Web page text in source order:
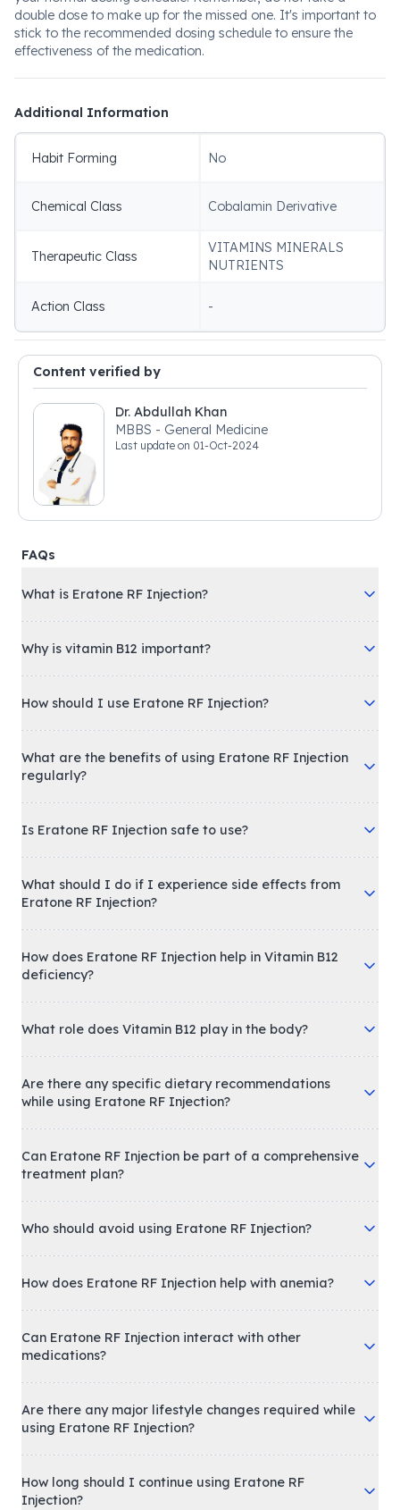
double dose to make up for the missed one. It's important to
stick to the recommended dosing schedule to ensure the
effectiveness of the medication.
Additional Information
Habit Forming No
Chemical Class Cobalamin Derivative
Therapeutic Class
VITAMINS MINERALS
NUTRIENTS
Action Class -
Content verified by
Dr. Abdullah Khan
MBBS - General Medicine
Last update on 01-Oct-2024
FAQs
What is Eratone RF Injection?
Why is vitamin B12 important?
How should I use Eratone RF Injection?
What are the benefits of using Eratone RF Injection
regularly?
Is Eratone RF Injection safe to use?
What should I do if I experience side effects from
Eratone RF Injection?
How does Eratone RF Injection help in Vitamin B12
deficiency?
What role does Vitamin B12 play in the body?
Are there any specific dietary recommendations
while using Eratone RF Injection?
Can Eratone RF Injection be part of a comprehensive
treatment plan?
Who should avoid using Eratone RF Injection?
How does Eratone RF Injection help with anemia?
Can Eratone RF Injection interact with other
medications?
Are there any major lifestyle changes required while
using Eratone RF Injection?
How long should I continue using Eratone RF
Injection?